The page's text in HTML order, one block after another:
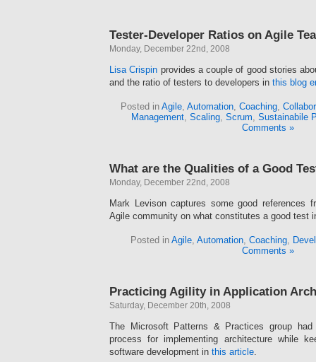
Tester-Developer Ratios on Agile
Monday, December 22nd, 2008
Lisa Crispin provides a couple of good stories
and the ratio of testers to developers in this blog
Posted in Agile, Automation, Coaching,
Management, Scaling, Scrum, Sustainabile
Comments »
What are the Qualities of a Good
Monday, December 22nd, 2008
Mark Levison captures some good references
Agile community on what constitutes a good test
Posted in Agile, Automation, Coaching,
Comments »
Practicing Agility in Application
Saturday, December 20th, 2008
The Microsoft Patterns & Practices group
process for implementing architecture while
software development in this article.